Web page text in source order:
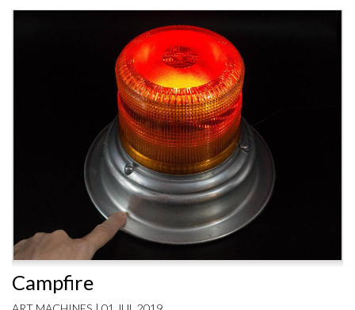
Campfire